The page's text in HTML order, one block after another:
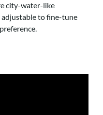
city-water-like
adjustable to fine-tune